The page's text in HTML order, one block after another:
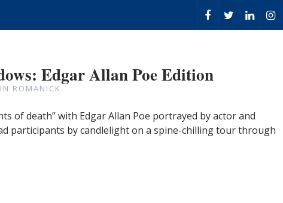
Edgar Allan Poe Edition
ROMANICK
of death” with Edgar Allan Poe portrayed by actor and
participants by candlelight on a spine-chilling tour through